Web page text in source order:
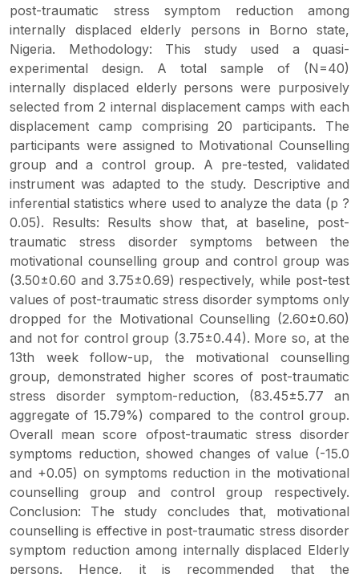
post-traumatic stress symptom reduction among
internally displaced elderly persons in Borno state,
Nigeria. Methodology: This study used a quasi-
experimental design. A total sample of (N=40)
internally displaced elderly persons were purposively
selected from 2 internal displacement camps with each
displacement camp comprising 20 participants. The
participants were assigned to Motivational Counselling
group and a control group. A pre-tested, validated
instrument was adapted to the study. Descriptive and
inferential statistics where used to analyze the data (p ?
0.05). Results: Results show that, at baseline, post-
traumatic stress disorder symptoms between the
motivational counselling group and control group was
(3.50±0.60 and 3.75±0.69) respectively, while post-test
values of post-traumatic stress disorder symptoms only
dropped for the Motivational Counselling (2.60±0.60)
and not for control group (3.75±0.44). More so, at the
13th week follow-up, the motivational counselling
group, demonstrated higher scores of post-traumatic
stress disorder symptom-reduction, (83.45±5.77 an
aggregate of 15.79%) compared to the control group.
Overall mean score ofpost-traumatic stress disorder
symptoms reduction, showed changes of value (-15.0
and +0.05) on symptoms reduction in the motivational
counselling group and control group respectively.
Conclusion: The study concludes that, motivational
counselling is effective in post-traumatic stress disorder
symptom reduction among internally displaced Elderly
persons. Hence, it is recommended that the